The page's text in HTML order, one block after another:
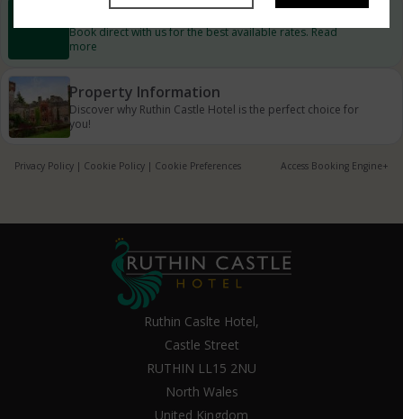
Best Rate Guarantee
Book direct with us for the best available rates. Read
more
Property Information
Discover why Ruthin Castle Hotel is the perfect choice for
you!
Privacy Policy | Cookie Policy | Cookie Preferences Access Booking Engine+
Ruthin Caslte Hotel,
Castle Street
RUTHIN LL15 2NU
North Wales
United Kingdom